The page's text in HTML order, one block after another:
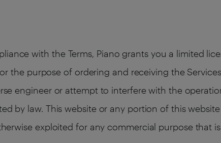
with the Terms, Piano grants you a limited
the purpose of ordering and receiving the
engineer or attempt to interfere with the
by law. This website or any portion of this
exploited for any commercial purpose that